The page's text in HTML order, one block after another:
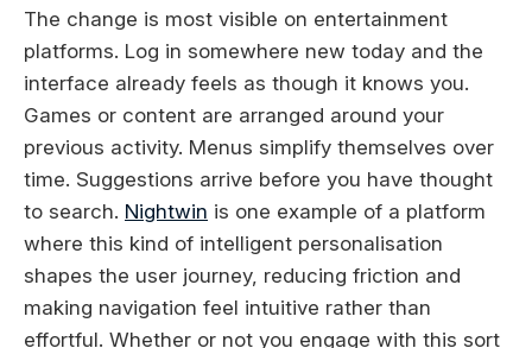
The change is most visible on entertainment
platforms. Log in somewhere new today and the
interface already feels as though it knows you.
Games or content are arranged around your
previous activity. Menus simplify themselves over
time. Suggestions arrive before you have thought
to search. Nightwin is one example of a platform
where this kind of intelligent personalisation
shapes the user journey, reducing friction and
making navigation feel intuitive rather than
effortful. Whether or not you engage with this sort